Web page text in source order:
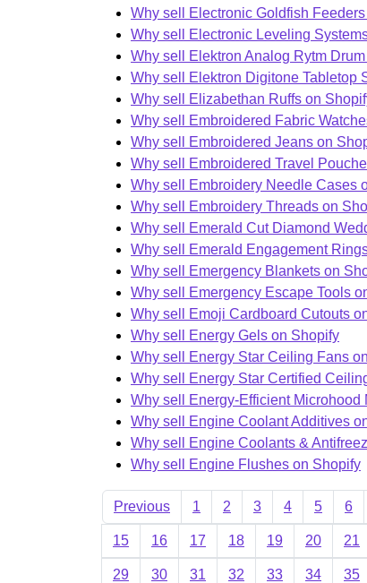
Why sell Electronic Goldfish
Why sell Electronic Leveling
Why sell Elektron Analog Rytm
Why sell Elektron Digitone Tabletop
Why sell Elizabethan Ruffs on
Why sell Embroidered Fabric
Why sell Embroidered Jeans on
Why sell Embroidered Travel
Why sell Embroidery Needle Cases
Why sell Embroidery Threads on
Why sell Emerald Cut Diamond
Why sell Emerald Engagement
Why sell Emergency Blankets on
Why sell Emergency Escape Tools
Why sell Emoji Cardboard Cutouts
Why sell Energy Gels on Shopify
Why sell Energy Star Ceiling Fans
Why sell Energy Star Certified
Why sell Energy-Efficient
Why sell Engine Coolant Additives
Why sell Engine Coolants &
Why sell Engine Flushes on Shopify
Previous 1 2 3 4 5 6
15 16 17 18 19 20 21
29 30 31 32 33 34 35